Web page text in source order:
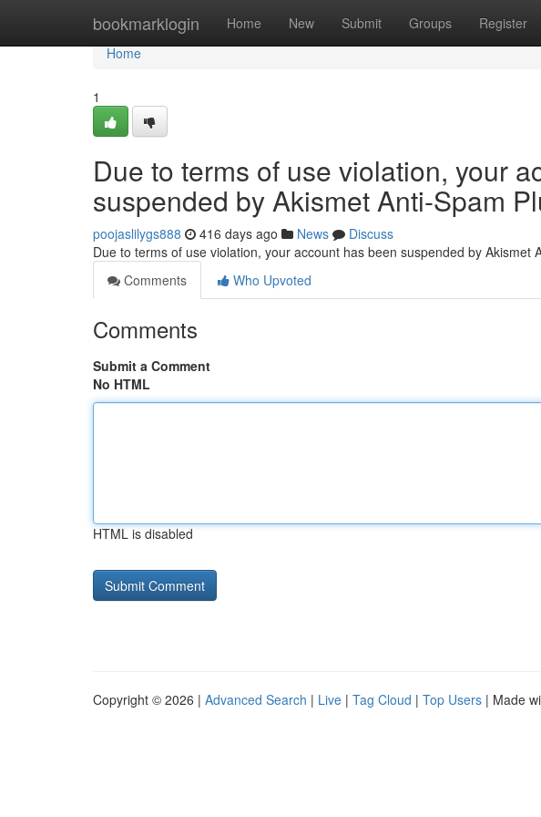
bookmarklogin Home New Submit Groups Register
Home
Home
1
Due to terms of use violation, your
suspended by Akismet Anti-Spam
poojaslilygs888 416 days ago News
Discuss
Due to terms of use violation, your account has been suspended by Akismet
Comments
Who Upvoted
Comments
Submit a Comment
No HTML
HTML is disabled
Copyright © 2026 | Advanced Search | Live | Tag Cloud | Top Users | Made